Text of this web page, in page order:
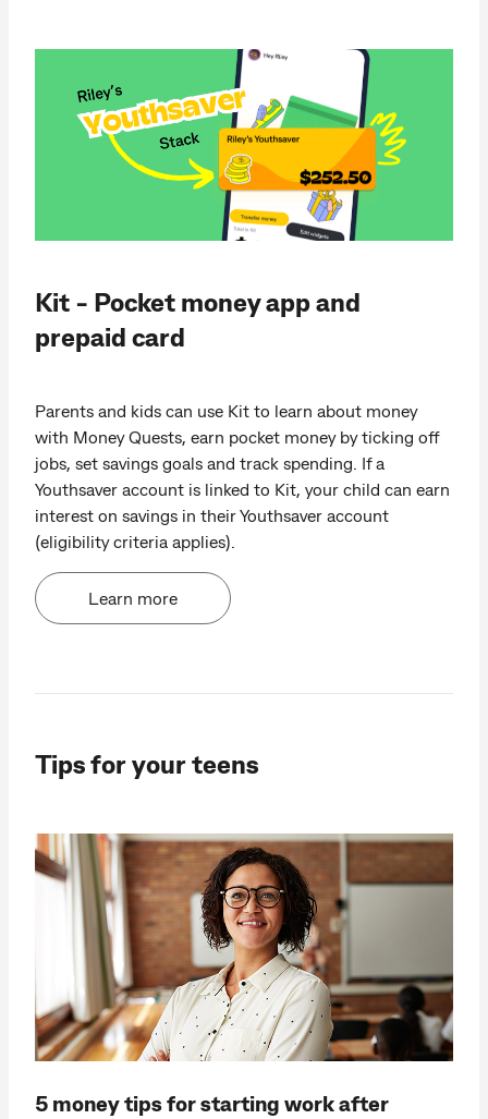
Kit - Pocket money app and
prepaid card
Parents and kids can use Kit to learn about money
with Money Quests, earn pocket money by ticking off
jobs, set savings goals and track spending. If a
Youthsaver account is linked to Kit, your child can earn
interest on savings in their Youthsaver account
(eligibility criteria applies).
Learn more
Tips for your teens
5 money tips for starting work after